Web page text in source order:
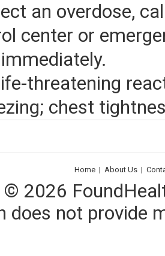
an overdose,
center or
threatening
chest
Home | About Us |
© 2026
does not provide